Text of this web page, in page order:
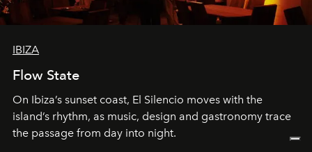
IBIZA
Flow State
On Ibiza’s sunset coast, El Silencio moves with the
island’s rhythm, as music, design and gastronomy trace
the passage from day into night.